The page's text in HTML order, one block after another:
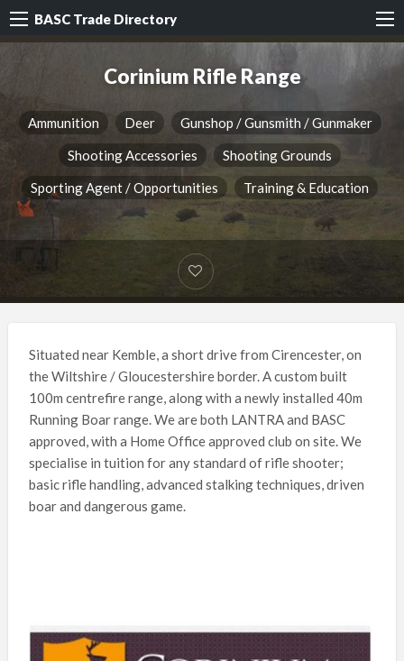
BASC Trade Directory
Corinium Rifle Range
Ammunition Deer
Gunshop / Gunsmith / Gunmaker
Shooting Accessories
Shooting Grounds
Sporting Agent / Opportunities
Training & Education
Situated near Kemble, a short drive from Cirencester, on
the Wiltshire / Gloucestershire border. A custom built
100m centrefire range, along with a newly installed 40m
Running Boar range. We are both LANTRA and BASC
approved, with a Home Office approved club on site. We
specialise in tuition for any standard of rifle shooter;
basic rifle handling, advanced stalking techniques, driven
boar and dangerous game.